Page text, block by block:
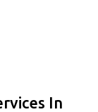
In